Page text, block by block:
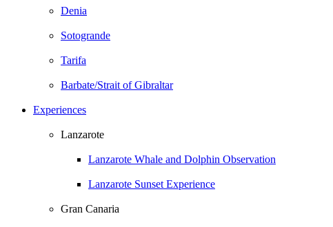
Denia
Sotogrande
Tarifa
Barbate/Strait of Gibraltar
Experiences
Lanzarote
Lanzarote Whale and Dolphin Observation
Lanzarote Sunset Experience
Gran Canaria